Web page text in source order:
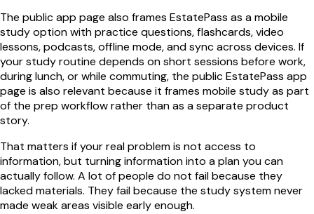
The public app page also frames EstatePass as a mobile
study option with practice questions, flashcards, video
lessons, podcasts, offline mode, and sync across devices. If
your study routine depends on short sessions before work,
during lunch, or while commuting, the public EstatePass app
page is also relevant because it frames mobile study as part
of the prep workflow rather than as a separate product
story.
That matters if your real problem is not access to
information, but turning information into a plan you can
actually follow. A lot of people do not fail because they
lacked materials. They fail because the study system never
made weak areas visible early enough.